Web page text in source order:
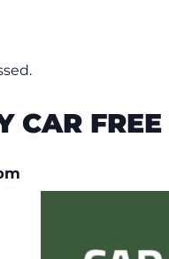
CAR